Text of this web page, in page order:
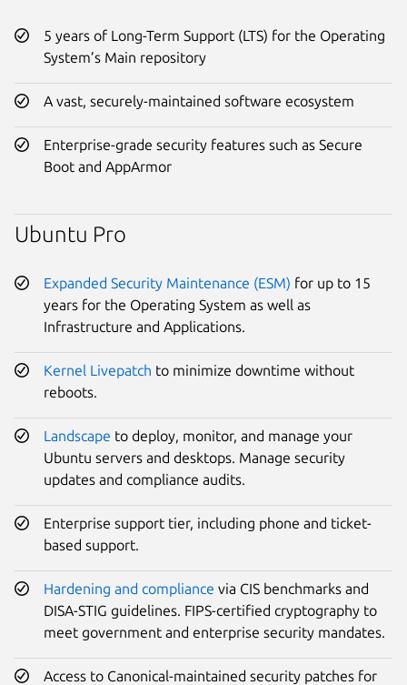
5 years of Long-Term Support (LTS) for the Operating
System’s Main repository
A vast, securely-maintained software ecosystem
Enterprise-grade security features such as Secure
Boot and AppArmor
Ubuntu Pro
Expanded Security Maintenance (ESM) for up to 15
years for the Operating System as well as
Infrastructure and Applications.
Kernel Livepatch to minimize downtime without
reboots.
Landscape to deploy, monitor, and manage your
Ubuntu servers and desktops. Manage security
updates and compliance audits.
Enterprise support tier, including phone and ticket-
based support.
Hardening and compliance via CIS benchmarks and
DISA-STIG guidelines. FIPS-certified cryptography to
meet government and enterprise security mandates.
Access to Canonical-maintained security patches for